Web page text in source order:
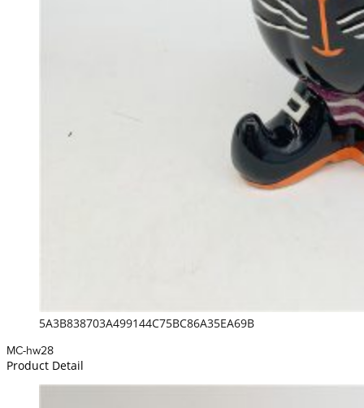
5A3B838703A499144C75BC86A35EA69B
MC-hw28
Product Detail